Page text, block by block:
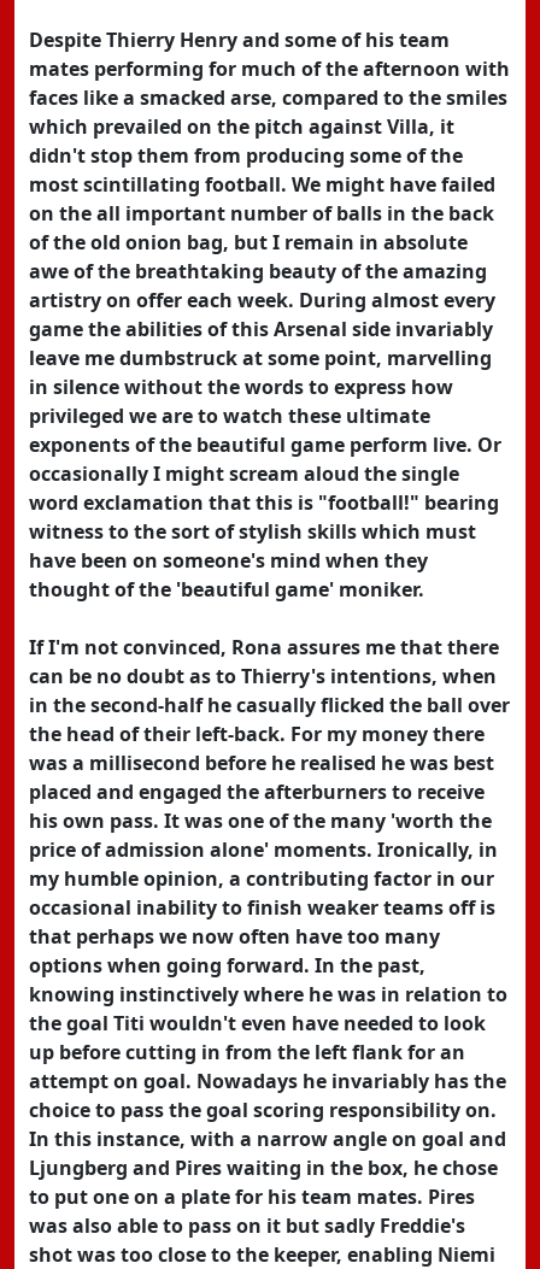
Despite Thierry Henry and some of his team
mates performing for much of the afternoon with
faces like a smacked arse, compared to the smiles
which prevailed on the pitch against Villa, it
didn't stop them from producing some of the
most scintillating football. We might have failed
on the all important number of balls in the back
of the old onion bag, but I remain in absolute
awe of the breathtaking beauty of the amazing
artistry on offer each week. During almost every
game the abilities of this Arsenal side invariably
leave me dumbstruck at some point, marvelling
in silence without the words to express how
privileged we are to watch these ultimate
exponents of the beautiful game perform live. Or
occasionally I might scream aloud the single
word exclamation that this is "football!" bearing
witness to the sort of stylish skills which must
have been on someone's mind when they
thought of the 'beautiful game' moniker.
If I'm not convinced, Rona assures me that there
can be no doubt as to Thierry's intentions, when
in the second-half he casually flicked the ball over
the head of their left-back. For my money there
was a millisecond before he realised he was best
placed and engaged the afterburners to receive
his own pass. It was one of the many 'worth the
price of admission alone' moments. Ironically, in
my humble opinion, a contributing factor in our
occasional inability to finish weaker teams off is
that perhaps we now often have too many
options when going forward. In the past,
knowing instinctively where he was in relation to
the goal Titi wouldn't even have needed to look
up before cutting in from the left flank for an
attempt on goal. Nowadays he invariably has the
choice to pass the goal scoring responsibility on.
In this instance, with a narrow angle on goal and
Ljungberg and Pires waiting in the box, he chose
to put one on a plate for his team mates. Pires
was also able to pass on it but sadly Freddie's
shot was too close to the keeper, enabling Niemi